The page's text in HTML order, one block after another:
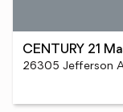
CENTURY 21
26305 Jefferson